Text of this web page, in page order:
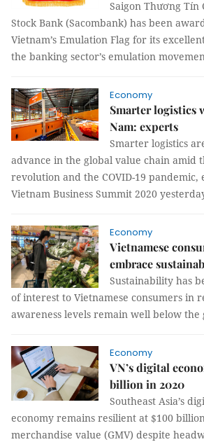
Saigon Thương Tín
Stock Bank (Sacombank) has been
Vietnam’s Emulation Flag for its
the banking sector’s emulation
Economy
Smarter logistics
Nam: experts
Smarter logistics
advance in the global value chain amid
revolution and the COVID-19 pandemic,
Vietnam Business Summit 2020
Economy
Vietnamese
embrace
Sustainability has
of interest to Vietnamese consumers in
awareness levels remain well below the
Economy
VN’s digital
billion in 2020
Southeast Asia’s
economy remains resilient at $100
merchandise value (GMV) despite